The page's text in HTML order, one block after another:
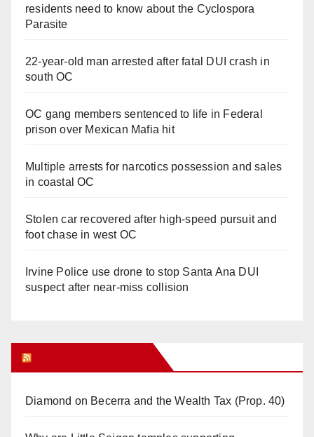
residents need to know about the Cyclospora
Parasite
22-year-old man arrested after fatal DUI crash in
south OC
OC gang members sentenced to life in Federal
prison over Mexican Mafia hit
Multiple arrests for narcotics possession and sales
in coastal OC
Stolen car recovered after high-speed pursuit and
foot chase in west OC
Irvine Police use drone to stop Santa Ana DUI
suspect after near-miss collision
Diamond on Becerra and the Wealth Tax (Prop. 40)